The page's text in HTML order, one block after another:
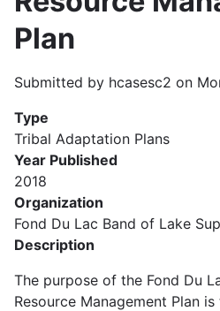
Plan
Submitted by hcasesc2 on
Type
Tribal Adaptation Plans
Year Published
2018
Organization
Fond Du Lac Band of Lake
Description
The purpose of the Fond Du
Resource Management Plan